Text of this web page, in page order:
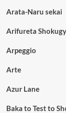
Arata-Naru sekai
Arifureta
Arpeggio
Arte
Azur Lane
Baka to Test to